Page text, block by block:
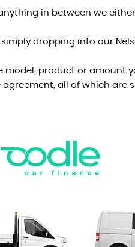
in between we
dropping into our
product or amount
all of which are